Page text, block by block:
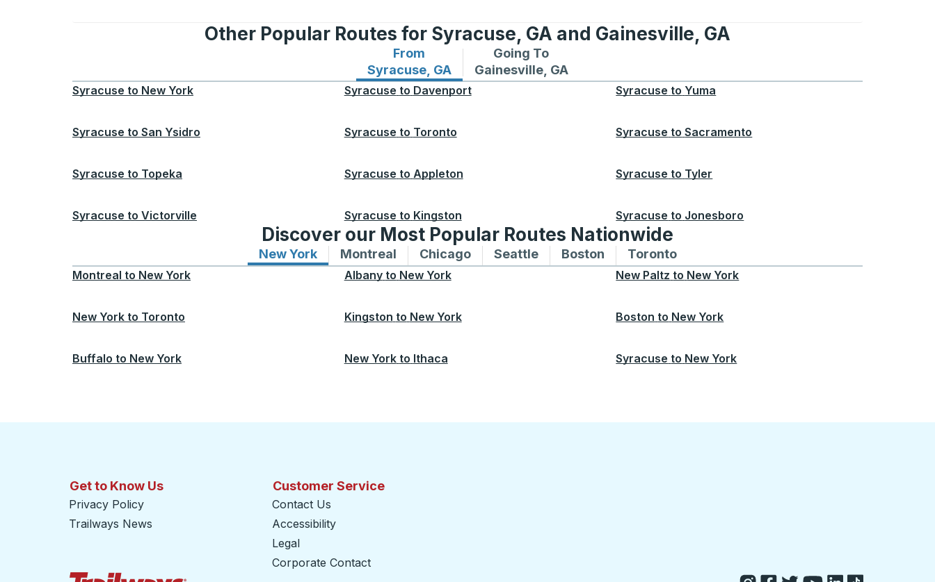
Other Popular Routes for Syracuse, GA and Gainesville, GA
From
Syracuse, GA
Bus routes from Syracuse, GA
Going To
Gainesville, GA
Bus routes to Gainesville, GA
Syracuse to New York Syracuse to Davenport Syracuse to Yuma
Syracuse to San Ysidro Syracuse to Toronto Syracuse to Sacramento
Syracuse to Topeka Syracuse to Appleton Syracuse to Tyler
Syracuse to Victorville Syracuse to Kingston Syracuse to Jonesboro
Discover our Most Popular Routes Nationwide
New YorkBus routes to and from New York
Montreal Bus routes to and from Montreal
ChicagoBus routes to and from Chicago
SeattleBus routes to and from Seattle
Boston Bus routes to and from Boston
TorontoBus routes to and from Toronto
Montreal to New York Albany to New York New Paltz to New York
New York to Toronto Kingston to New York Boston to New York
Buffalo to New York New York to Ithaca Syracuse to New York
Get to Know Us
Privacy Policy
Trailways News
Customer Service
Contact Us
Accessibility
Legal
Corporate Contact